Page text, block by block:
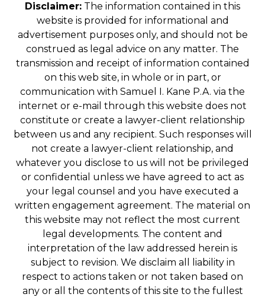
Disclaimer: The information contained in this
website is provided for informational and
advertisement purposes only, and should not be
construed as legal advice on any matter. The
transmission and receipt of information contained
on this web site, in whole or in part, or
communication with Samuel I. Kane P.A. via the
internet or e-mail through this website does not
constitute or create a lawyer-client relationship
between us and any recipient. Such responses will
not create a lawyer-client relationship, and
whatever you disclose to us will not be privileged
or confidential unless we have agreed to act as
your legal counsel and you have executed a
written engagement agreement. The material on
this website may not reflect the most current
legal developments. The content and
interpretation of the law addressed herein is
subject to revision. We disclaim all liability in
respect to actions taken or not taken based on
any or all the contents of this site to the fullest